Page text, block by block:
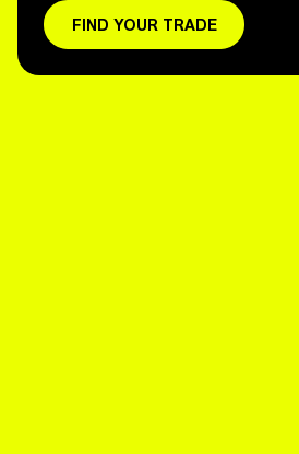
FIND YOUR TRADE